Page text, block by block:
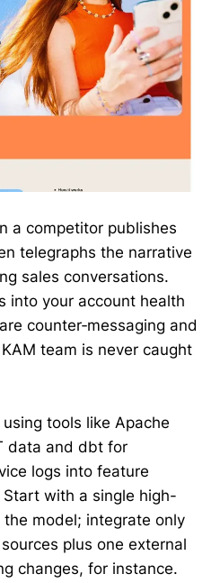
a competitor publishes
telegraphs the narrative
sales conversations.
into your account health
counter‑messaging and
team is never caught
tools like Apache
data and dbt for
logs into feature
Start with a single high-
model; integrate only
plus one external
changes, for instance.